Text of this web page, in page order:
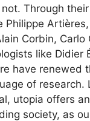
Through
Philippe
Corbin, Carlo
like Didier
have renewed
of research.
utopia offers
society, as